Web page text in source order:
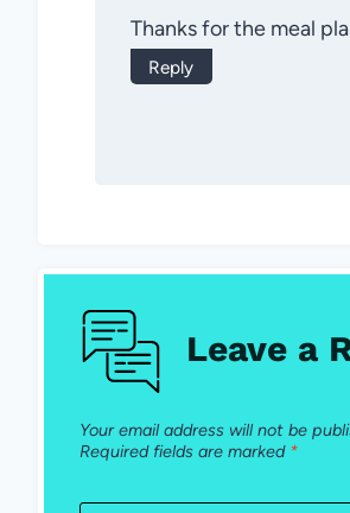
Thanks for the meal
Reply
Leave a
Your email address will not be
Required fields are marked *